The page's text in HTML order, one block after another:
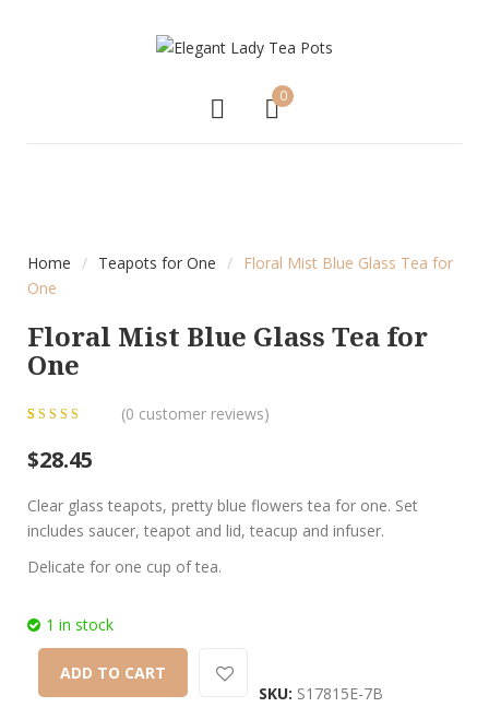
0
Home / Teapots for One /
Floral Mist Blue Glass Tea for
One
Floral Mist Blue Glass Tea for
One
based on
ratings
(0 customer reviews)
$28.45
Clear glass teapots, pretty blue flowers tea for one. Set
includes saucer, teapot and lid, teacup and infuser.
Delicate for one cup of tea.
1 in stock
ADD TO CART
SKU: S17815E-7B